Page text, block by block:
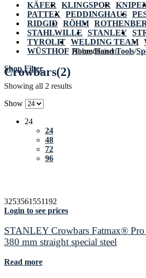
KÄFER
KLINGSPOR
PATTEX
PEDDINGHAUS
RIDGID
RÖHM
STAHLWILLE
STANLEY
TYROLIT WELDING TEAM
WÜSTHOF Home/Hand Tools/
Crowbars(2)
Abbrucheisen
Shop Filter
Showing all 2 results
Show
24
24
48
72
96
3253561551192
Login to see prices
STANLEY Crowbars Fatmax®
380 mm straight special steel
Read more